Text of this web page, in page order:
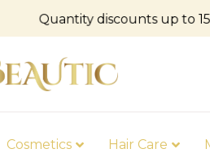
Quantity discounts up to 15%
Cosmetics Hair Care